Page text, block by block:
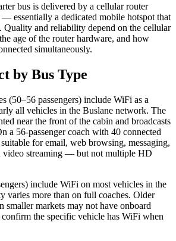
bus is delivered by a cellular router
essentially a dedicated mobile hotspot that
Quality and reliability depend on the cellular
age of the router hardware, and how
simultaneously.
by Bus Type
(50–56 passengers) include WiFi as a
all vehicles in the Buslane network. The
near the front of the cabin and broadcasts
a 56-passenger coach with 40 connected
for email, web browsing, messaging,
video streaming — but not multiple HD
include WiFi on most vehicles in the
varies more than on full coaches. Older
smaller markets may not have onboard
the specific vehicle has WiFi when